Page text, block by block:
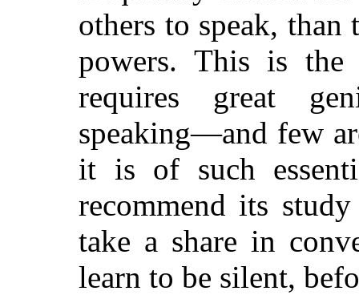
others to speak,
powers. This is the
requires great
speaking—and few
it is of such
recommend its
take a share in
learn to be silent,